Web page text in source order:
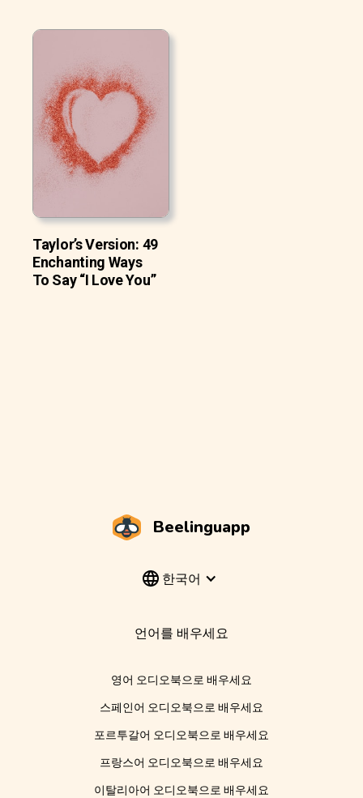
Taylor’s Version: 49
Enchanting Ways
To Say “I Love You”
Beelinguapp
한국어
언어를 배우세요
영어 오디오북으로 배우세요
스페인어 오디오북으로 배우세요
포르투갈어 오디오북으로 배우세요
프랑스어 오디오북으로 배우세요
이탈리아어 오디오북으로 배우세요